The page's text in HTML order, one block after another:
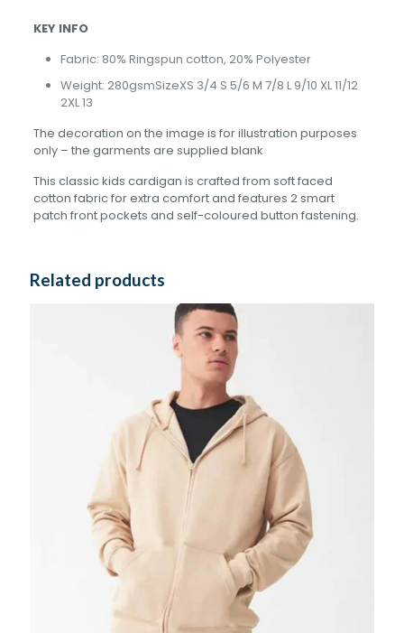
KEY INFO
Fabric: 80% Ringspun cotton, 20% Polyester
Weight: 280gsmSizeXS 3/4 S 5/6 M 7/8 L 9/10 XL 11/12
2XL 13
The decoration on the image is for illustration purposes
only – the garments are supplied blank
This classic kids cardigan is crafted from soft faced
cotton fabric for extra comfort and features 2 smart
patch front pockets and self-coloured button fastening.
Related products